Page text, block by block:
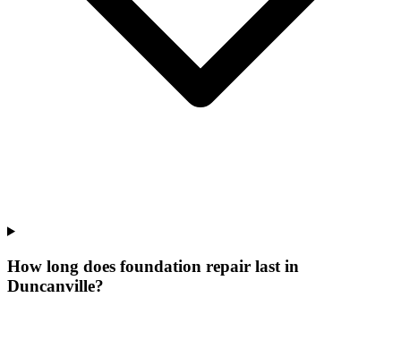
How long does foundation repair last in
Duncanville?